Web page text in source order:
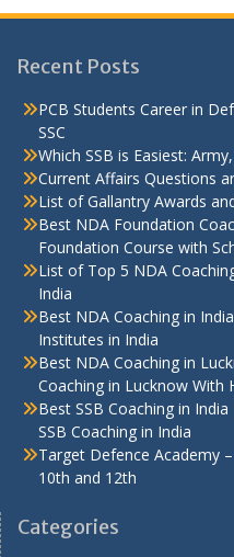
Recent Posts
PCB Students Career in
SSC
Which SSB is Easiest:
Current Affairs Questions
List of Gallantry Awards
Best NDA Foundation
Foundation Course with
List of Top 5 NDA
India
Best NDA Coaching in
Institutes in India
Best NDA Coaching in
Coaching in Lucknow With
Best SSB Coaching in
SSB Coaching in India
Target Defence Academy
10th and 12th
Categories